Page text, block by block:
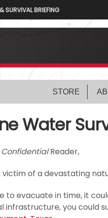
SURVIVAL BRIEFING
STORE
Water
Reader,
victim of a devastating
to evacuate in time, it
infrastructure, you could